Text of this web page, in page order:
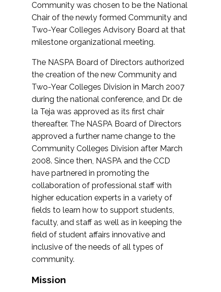
Community was chosen to be the National
Chair of the newly formed Community and
Two-Year Colleges Advisory Board at that
milestone organizational meeting.
The NASPA Board of Directors authorized
the creation of the new Community and
Two-Year Colleges Division in March 2007
during the national conference, and Dr. de
la Teja was approved as its first chair
thereafter. The NASPA Board of Directors
approved a further name change to the
Community Colleges Division after March
2008. Since then, NASPA and the CCD
have partnered in promoting the
collaboration of professional staff with
higher education experts in a variety of
fields to learn how to support students,
faculty, and staff as well as in keeping the
field of student affairs innovative and
inclusive of the needs of all types of
community.
Mission